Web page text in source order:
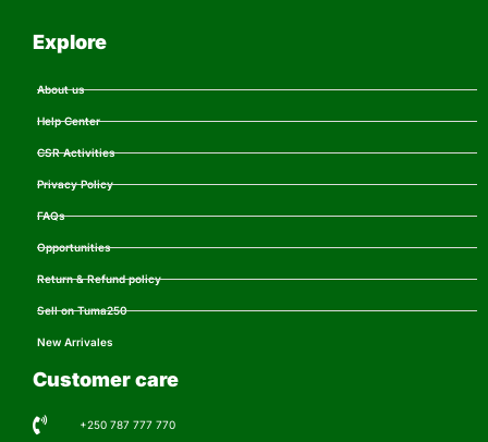
Explore
About us
Help Center
CSR Activities
Privacy Policy
FAQs
Opportunities
Return & Refund policy
Sell on Tuma250
New Arrivales
Customer care
+250 787 777 770